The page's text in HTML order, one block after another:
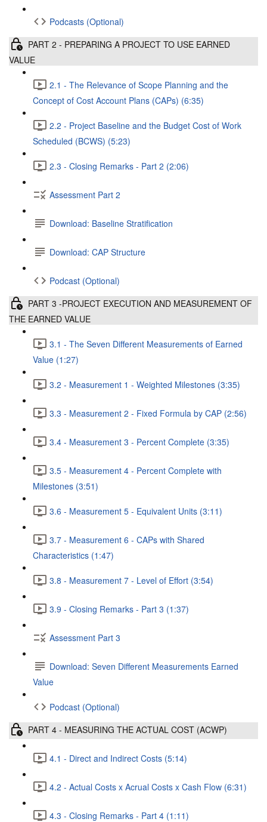
Podcasts (Optional)
PART 2 - PREPARING A PROJECT TO USE EARNED
VALUE
2.1 - The Relevance of Scope Planning and the
Concept of Cost Account Plans (CAPs) (6:35)
2.2 - Project Baseline and the Budget Cost of Work
Scheduled (BCWS) (5:23)
2.3 - Closing Remarks - Part 2 (2:06)
Assessment Part 2
Download: Baseline Stratification
Download: CAP Structure
Podcast (Optional)
PART 3 -PROJECT EXECUTION AND MEASUREMENT OF
THE EARNED VALUE
3.1 - The Seven Different Measurements of Earned
Value (1:27)
3.2 - Measurement 1 - Weighted Milestones (3:35)
3.3 - Measurement 2 - Fixed Formula by CAP (2:56)
3.4 - Measurement 3 - Percent Complete (3:35)
3.5 - Measurement 4 - Percent Complete with
Milestones (3:51)
3.6 - Measurement 5 - Equivalent Units (3:11)
3.7 - Measurement 6 - CAPs with Shared
Characteristics (1:47)
3.8 - Measurement 7 - Level of Effort (3:54)
3.9 - Closing Remarks - Part 3 (1:37)
Assessment Part 3
Download: Seven Different Measurements Earned
Value
Podcast (Optional)
PART 4 - MEASURING THE ACTUAL COST (ACWP)
4.1 - Direct and Indirect Costs (5:14)
4.2 - Actual Costs x Acrual Costs x Cash Flow (6:31)
4.3 - Closing Remarks - Part 4 (1:11)